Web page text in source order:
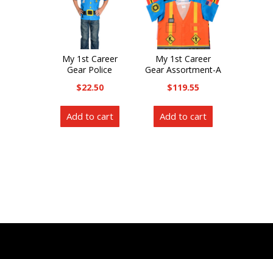
My 1st Career
Gear Police
$22.50
Add to cart
My 1st Career
Gear Assortment-A
$119.55
Add to cart